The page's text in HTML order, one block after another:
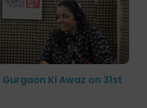
Ki Awaz on 31st